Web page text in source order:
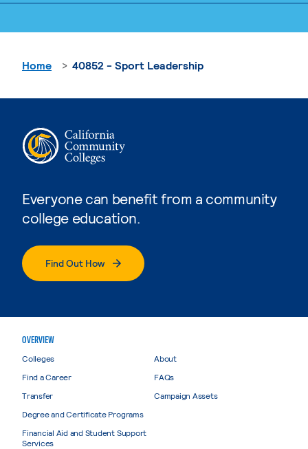
Everyone can benefit from a community
college education.
Find Out How
Home 40852 - Sport Leadership
OVERVIEW
Colleges
Find a Career
Transfer
Degree and Certificate Programs
Financial Aid and Student Support
Services
About
FAQs
Campaign Assets